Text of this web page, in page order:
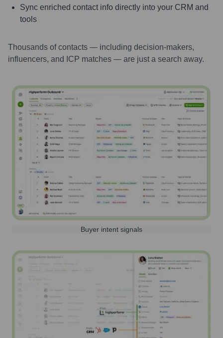
Sync enriched contact info directly into your CRM and
tools
Thousands of contacts — including decision-makers,
influencers, and ICP matches — are just a search away.
Buyer intent signals